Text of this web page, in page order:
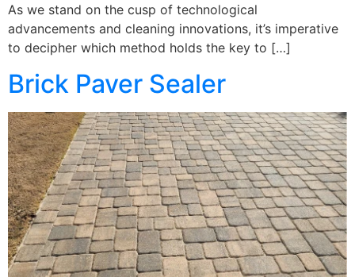
As we stand on the cusp of technological
advancements and cleaning innovations, it’s imperative
to decipher which method holds the key to […]
Brick Paver Sealer